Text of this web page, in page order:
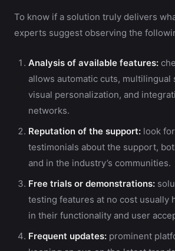
To know if a solution truly delivers
experts suggest observing the
Analysis of available features:
allows automatic cuts, multilingual
visual personalization, and
networks.
Reputation of the support: look
testimonials about the support,
and in the industry’s communities.
Free trials or demonstrations:
testing features at no cost usually
in their functionality and user
Frequent updates: prominent